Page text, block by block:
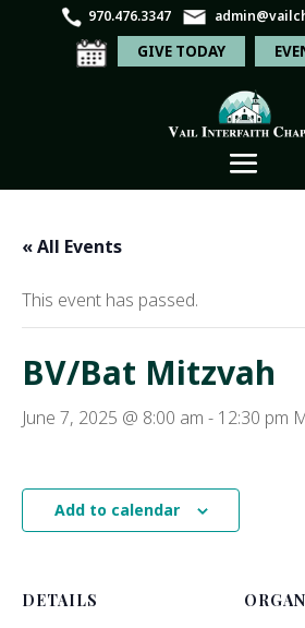
970.476.3347
GIVE TODAY
« All Events
This event has passed.
BV/Bat Mitzvah
June 7, 2025 @ 8:00 am - 12:30 pm
Add to calendar
DETAILS